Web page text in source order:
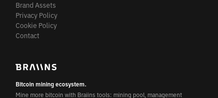
Brand Assets
Privacy Policy
Cookie Policy
Contact
Bitcoin mining ecosystem.
Mine more bitcoin with Braiins tools: mining pool, management